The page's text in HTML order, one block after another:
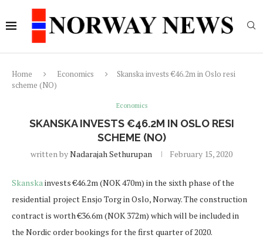
Home Economics
Skanska invests €46.2m in Oslo resi
scheme (NO)
Economics
SKANSKA INVESTS €46.2M IN OSLO RESI
SCHEME (NO)
written byNadarajah Sethurupan February 15, 2020
Skanskainvests €46.2m (NOK 470m) in the sixth phase of the
residential project Ensjo Torg in Oslo, Norway. The construction
contract is worth €36.6m (NOK 372m) which will be included in
the Nordic order bookings for the first quarter of 2020.